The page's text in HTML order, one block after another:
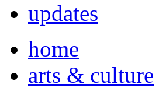
updates
home
arts & culture